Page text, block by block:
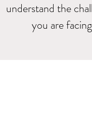
understand the
you are facing